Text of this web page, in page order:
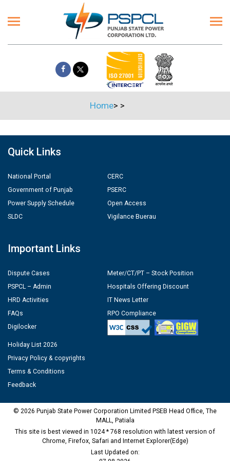
Home> >
Quick Links
National Portal
Government of Punjab
Power Supply Schedule
SLDC
CERC
PSERC
Open Access
Vigilance Buerau
Important Links
Dispute Cases
PSPCL – Admin
HRD Activities
FAQs
Digilocker
Meter/CT/PT – Stock Position
Hospitals Offering Discount
IT News Letter
RPO Compliance
Holiday List 2026
Privacy Policy & copyrights
Terms & Conditions
Feedback
© 2026 Punjab State Power Corporation Limited PSEB Head Office, The
MALL, Patiala
This site is best viewed in 1024 * 768 resolution with latest version of
Chrome, Firefox, Safari and Internet Explorer(Edge)
Last Updated on: